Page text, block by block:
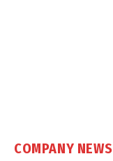
COMPANY NEWS